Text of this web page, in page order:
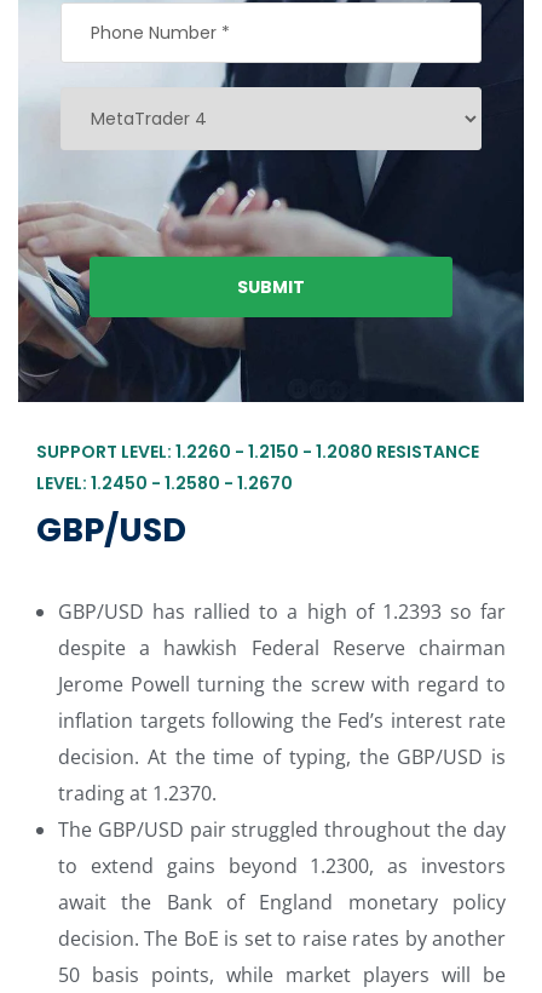
SUPPORT LEVEL: 1.2260 - 1.2150 - 1.2080 RESISTANCE
LEVEL: 1.2450 - 1.2580 - 1.2670
GBP/USD
GBP/USD has rallied to a high of 1.2393 so far
despite a hawkish Federal Reserve chairman
Jerome Powell turning the screw with regard to
inflation targets following the Fed’s interest rate
decision. At the time of typing, the GBP/USD is
trading at 1.2370.
The GBP/USD pair struggled throughout the day
to extend gains beyond 1.2300, as investors
await the Bank of England monetary policy
decision. The BoE is set to raise rates by another
50 basis points, while market players will be